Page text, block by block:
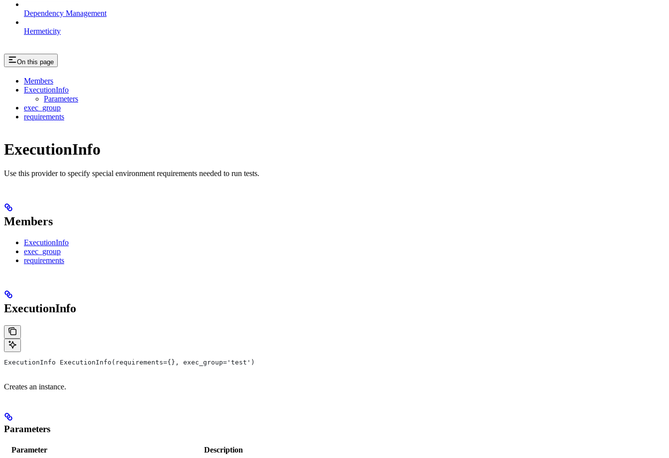
Dependency Management
Hermeticity
On this page
Members
ExecutionInfo
Parameters
exec_group
requirements
ExecutionInfo
Use this provider to specify special environment requirements needed to run tests.
Members
ExecutionInfo
exec_group
requirements
ExecutionInfo
ExecutionInfo ExecutionInfo(requirements={}, exec_group='test')
Creates an instance.
Parameters
Parameter Description